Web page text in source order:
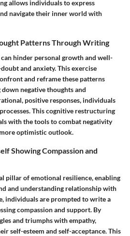
allows individuals to express
navigate their inner world with
Patterns Through Writing
hinder personal growth and well-
and anxiety. This exercise
and reframe these patterns
negative thoughts and
positive responses, individuals
This cognitive restructuring
with the tools to combat negativity
optimistic outlook.
Showing Compassion and
pillar of emotional resilience, enabling
and understanding relationship with
individuals are prompted to write a
compassion and support. By
and triumphs with empathy,
self-esteem and self-acceptance. This